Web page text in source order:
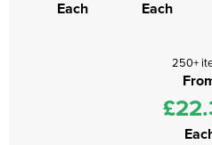
Each Each
250+